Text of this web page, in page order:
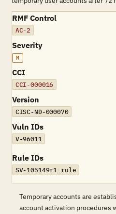
RMF Control
AC-2
Severity
M
CCI
CCI-000016
Version
CISC-ND-000070
Vuln IDs
V-96011
Rule IDs
SV-105149r1_rule
Temporary accounts are
account activation procedures